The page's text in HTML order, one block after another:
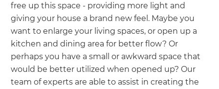
free up this space - providing more light and
giving your house a brand new feel. Maybe you
want to enlarge your living spaces, or open up a
kitchen and dining area for better flow? Or
perhaps you have a small or awkward space that
would be better utilized when opened up? Our
team of experts are able to assist in creating the